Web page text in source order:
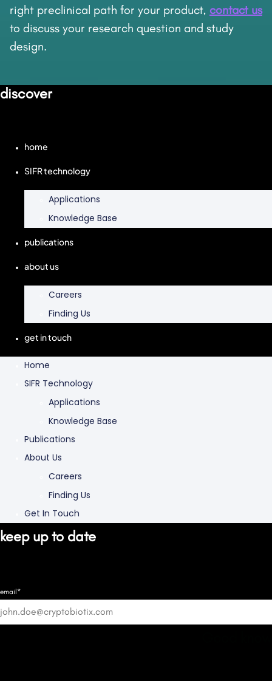
right preclinical path for your product, contact us
to discuss your research question and study
design.
discover
home
SIFR technology
Applications
Knowledge Base
publications
about us
Careers
Finding Us
get in touch
Home
SIFR Technology
Applications
Knowledge Base
Publications
About Us
Careers
Finding Us
Get In Touch
keep up to date
email*